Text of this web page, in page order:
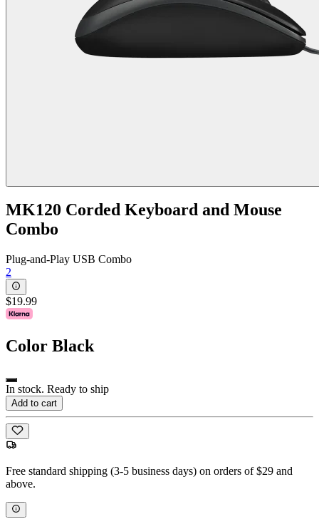
MK120 Corded Keyboard and Mouse
Combo
Plug-and-Play USB Combo
2
$19.99
Color Black
In stock. Ready to ship
Add to cart
Free standard shipping (3-5 business days) on orders of $29 and
above.